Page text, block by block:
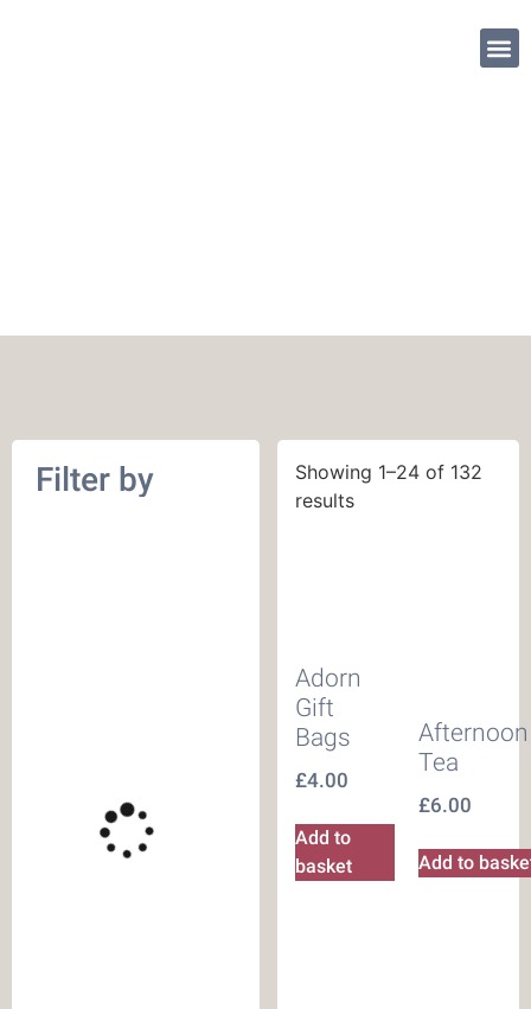
Filter by
Showing 1–24 of 132
results
Adorn
Gift
Bags
£4.00
Add to
basket
Afternoon
Tea
£6.00
Add to